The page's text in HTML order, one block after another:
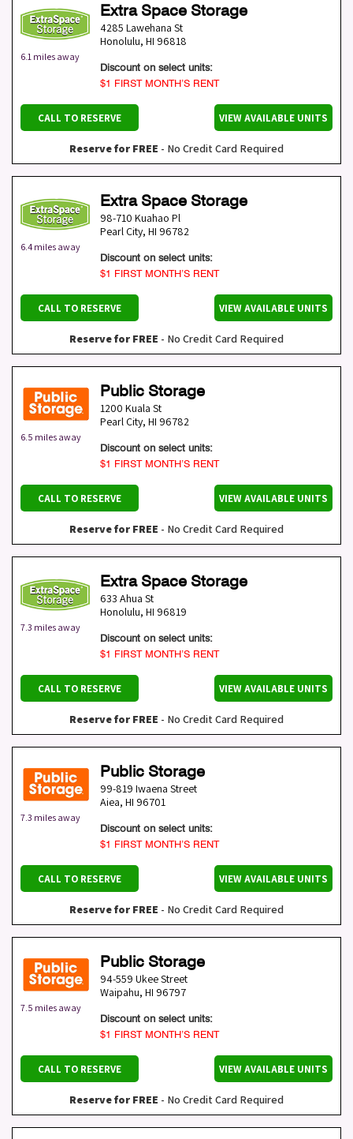
6.1 miles away
Extra Space Storage
4285 Lawehana St
Honolulu, HI 96818
Discount on select units:
$1 FIRST MONTH’S RENT
CALL TO RESERVE VIEW AVAILABLE UNITS
Reserve for FREE - No Credit Card Required
6.4 miles away
Extra Space Storage
98-710 Kuahao Pl
Pearl City, HI 96782
Discount on select units:
$1 FIRST MONTH’S RENT
CALL TO RESERVE VIEW AVAILABLE UNITS
Reserve for FREE - No Credit Card Required
6.5 miles away
Public Storage
1200 Kuala St
Pearl City, HI 96782
Discount on select units:
$1 FIRST MONTH’S RENT
CALL TO RESERVE VIEW AVAILABLE UNITS
Reserve for FREE - No Credit Card Required
7.3 miles away
Extra Space Storage
633 Ahua St
Honolulu, HI 96819
Discount on select units:
$1 FIRST MONTH’S RENT
CALL TO RESERVE VIEW AVAILABLE UNITS
Reserve for FREE - No Credit Card Required
7.3 miles away
Public Storage
99-819 Iwaena Street
Aiea, HI 96701
Discount on select units:
$1 FIRST MONTH’S RENT
CALL TO RESERVE VIEW AVAILABLE UNITS
Reserve for FREE - No Credit Card Required
7.5 miles away
Public Storage
94-559 Ukee Street
Waipahu, HI 96797
Discount on select units:
$1 FIRST MONTH’S RENT
CALL TO RESERVE VIEW AVAILABLE UNITS
Reserve for FREE - No Credit Card Required